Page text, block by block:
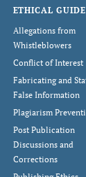
ETHICAL
Allegations from
Whistleblowers
Conflict of Interest
Fabricating and
False Information
Plagiarism
Post Publication
Discussions and
Corrections